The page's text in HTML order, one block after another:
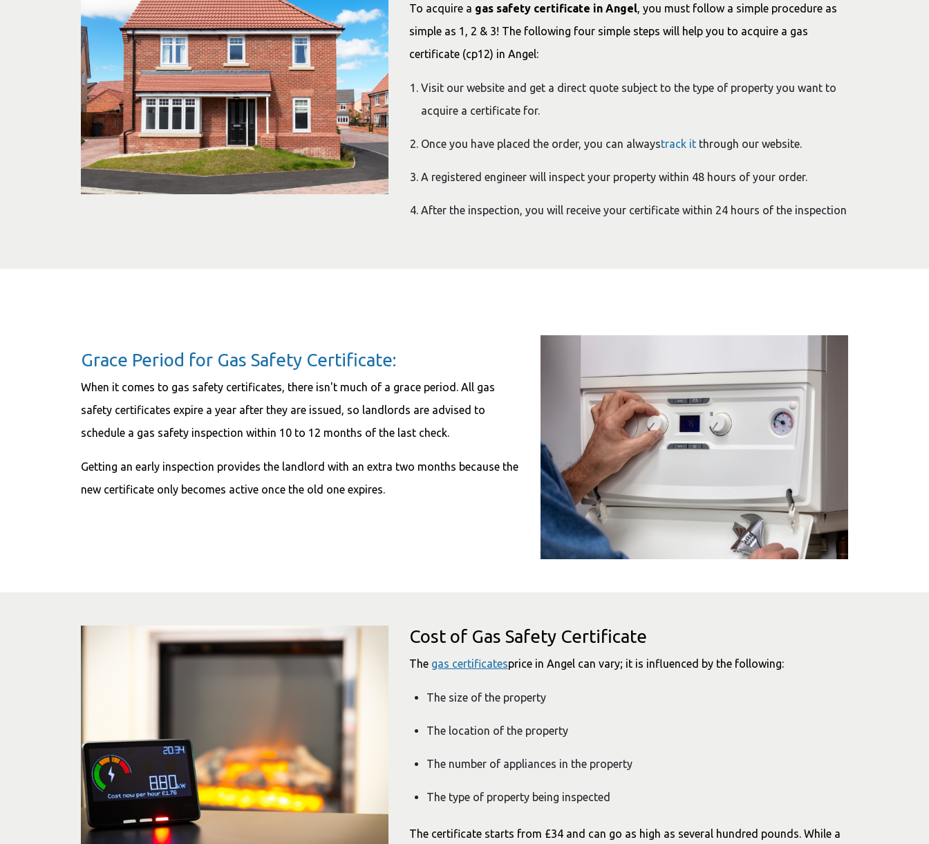
To acquire a gas safety certificate in Angel, you must follow a simple procedure as
simple as 1, 2 & 3! The following four simple steps will help you to acquire a gas
certificate (cp12) in Angel:
Visit our website and get a direct quote subject to the type of property you want to
acquire a certificate for.
Once you have placed the order, you can alwaystrack it through our website.
A registered engineer will inspect your property within 48 hours of your order.
After the inspection, you will receive your certificate within 24 hours of the inspection
Grace Period for Gas Safety Certificate:
When it comes to gas safety certificates, there isn't much of a grace period. All gas
safety certificates expire a year after they are issued, so landlords are advised to
schedule a gas safety inspection within 10 to 12 months of the last check.
Getting an early inspection provides the landlord with an extra two months because the
new certificate only becomes active once the old one expires.
Cost of Gas Safety Certificate
The gas certificatesprice in Angel can vary; it is influenced by the following:
The size of the property
The location of the property
The number of appliances in the property
The type of property being inspected
The certificate starts from £34 and can go as high as several hundred pounds. While a